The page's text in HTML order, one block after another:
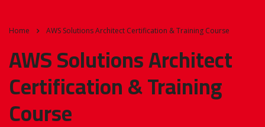
Home AWS Solutions Architect Certification & Training Course
AWS Solutions Architect
Certification & Training
Course